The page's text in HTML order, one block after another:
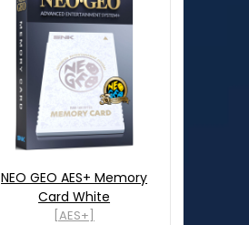
NEO GEO AES+ Memory
Card White
[AES+]